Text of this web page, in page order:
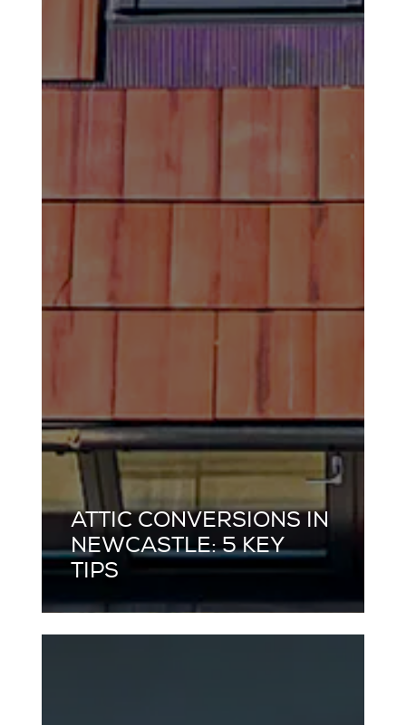
ATTIC CONVERSIONS IN
NEWCASTLE: 5 KEY
TIPS